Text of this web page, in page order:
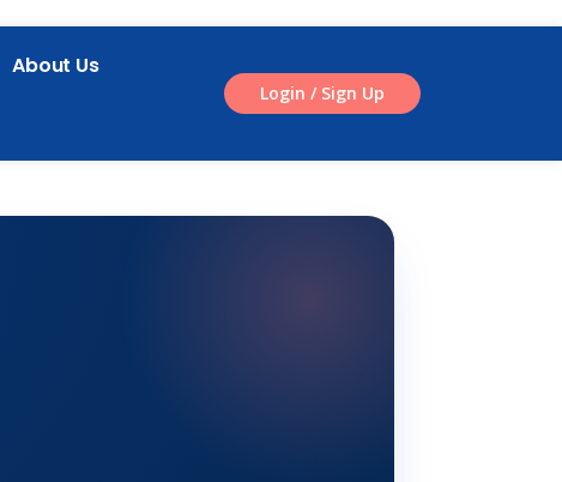
About Us
Login / Sign Up